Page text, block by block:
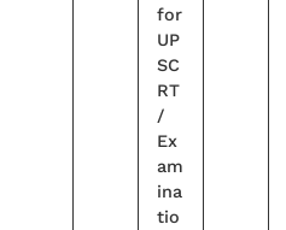
for
UP
SC
RT
/
Ex
am
ina
tio